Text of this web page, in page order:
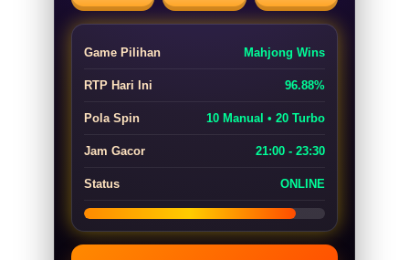
Game Pilihan Mahjong Wins
RTP Hari Ini 96.88%
Pola Spin 10 Manual • 20 Turbo
Jam Gacor 21:00 - 23:30
Status ONLINE